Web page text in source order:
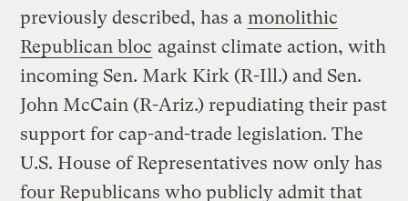
previously described, has a monolithic
Republican bloc against climate action, with
incoming Sen. Mark Kirk (R-Ill.) and Sen.
John McCain (R-Ariz.) repudiating their past
support for cap-and-trade legislation. The
U.S. House of Representatives now only has
four Republicans who publicly admit that